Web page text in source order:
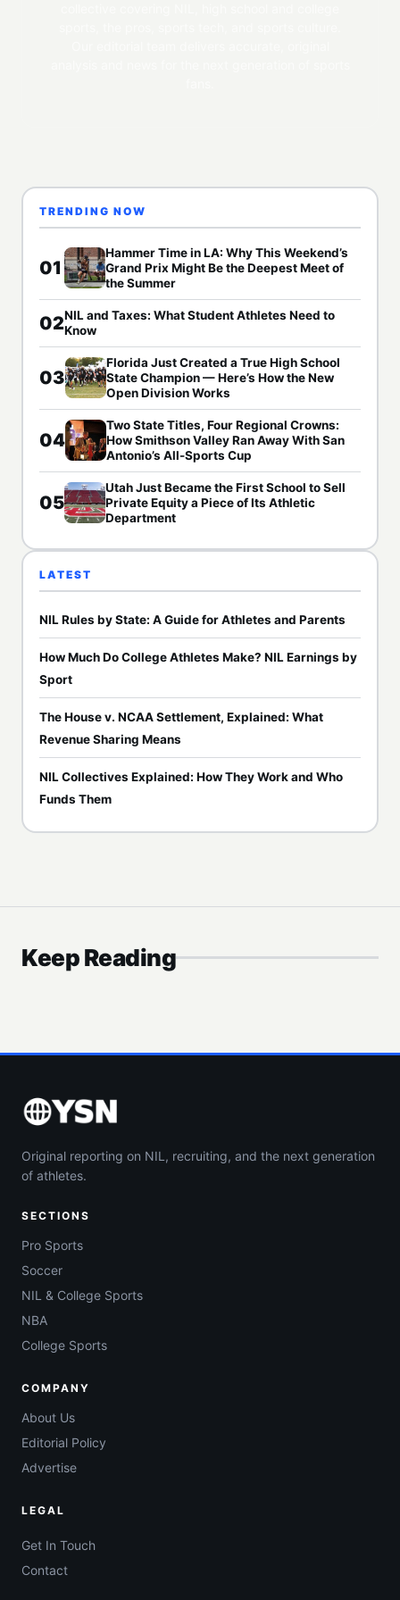
TRENDING NOW
01
Hammer Time in LA: Why This Weekend’s
Grand Prix Might Be the Deepest Meet of
the Summer
02NIL and Taxes: What Student Athletes Need to
Know
03
Florida Just Created a True High School
State Champion — Here’s How the New
Open Division Works
04
Two State Titles, Four Regional Crowns:
How Smithson Valley Ran Away With San
Antonio’s All-Sports Cup
05
Utah Just Became the First School to Sell
Private Equity a Piece of Its Athletic
Department
LATEST
NIL Rules by State: A Guide for Athletes and Parents
How Much Do College Athletes Make? NIL Earnings by
Sport
The House v. NCAA Settlement, Explained: What
Revenue Sharing Means
NIL Collectives Explained: How They Work and Who
Funds Them
Keep Reading
Original reporting on NIL, recruiting, and the next generation
of athletes.
SECTIONS
Pro Sports
Soccer
NIL & College Sports
NBA
College Sports
COMPANY
About Us
Editorial Policy
Advertise
LEGAL
Get In Touch
Contact